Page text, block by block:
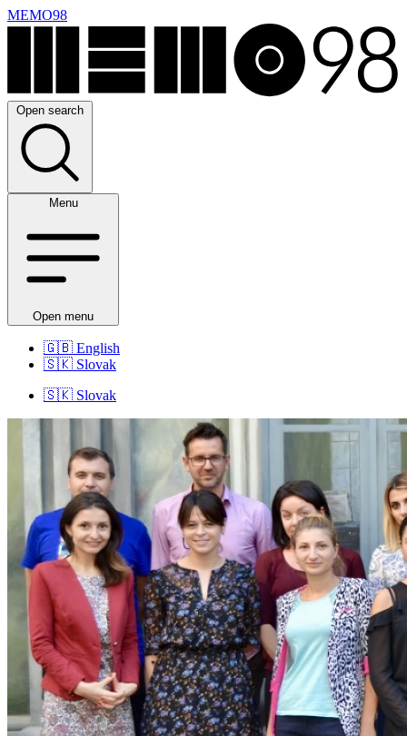
MEMO98
Open search
Menu
Open menu
🇬🇧 English
🇸🇰 Slovak
🇸🇰 Slovak